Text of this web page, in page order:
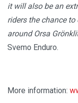
it will also be an
riders the chance
around Orsa
Svemo Enduro.
More information: